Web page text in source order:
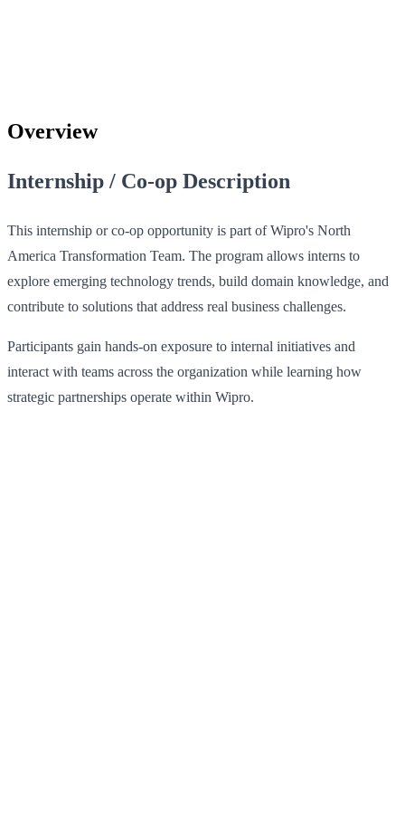
Overview
Internship / Co-op Description
This internship or co-op opportunity is part of Wipro's North
America Transformation Team. The program allows interns to
explore emerging technology trends, build domain knowledge, and
contribute to solutions that address real business challenges.
Participants gain hands-on exposure to internal initiatives and
interact with teams across the organization while learning how
strategic partnerships operate within Wipro.